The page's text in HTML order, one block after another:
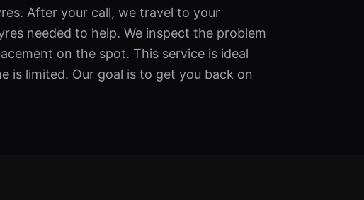
After your call, we travel to your
needed to help. We inspect the problem
on the spot. This service is ideal
is limited. Our goal is to get you back on